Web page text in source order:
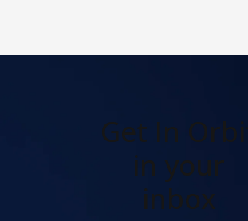
Get In Orbit
in your
inbox